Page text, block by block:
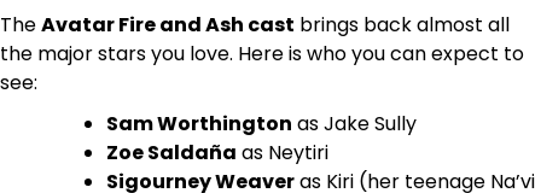
TheAvatar Fire and Ash cast brings back almost all
the major stars you love. Here is who you can expect to
see:
Sam Worthington as Jake Sully
Zoe Saldaña as Neytiri
Sigourney Weaveras Kiri (her teenage Na’vi